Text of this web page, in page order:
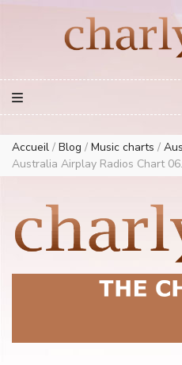
European Music Charts plus USA
Accueil / Blog / Music charts /
Australia Airplay Radios Chart